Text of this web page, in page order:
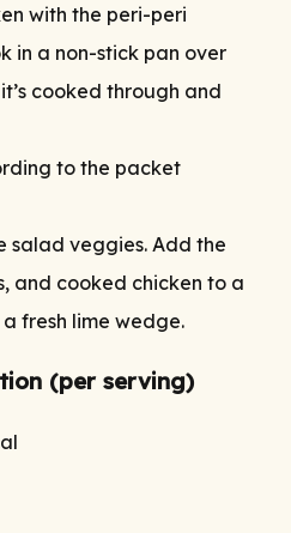
with the peri-peri
in a non-stick pan over
cooked through and
to the packet
salad veggies. Add the
and cooked chicken to a
fresh lime wedge.
(per serving)